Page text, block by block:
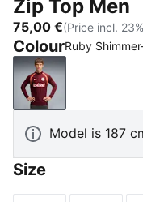
Zip Top Men
75,00 €(Price incl.
ColourRuby
Ruby Shimmer-
Model is 187
Size